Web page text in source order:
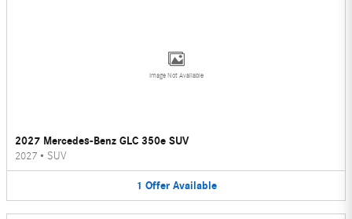
Image Not Available
2027 Mercedes-Benz GLC 350e SUV
2027 • SUV
1 Offer Available